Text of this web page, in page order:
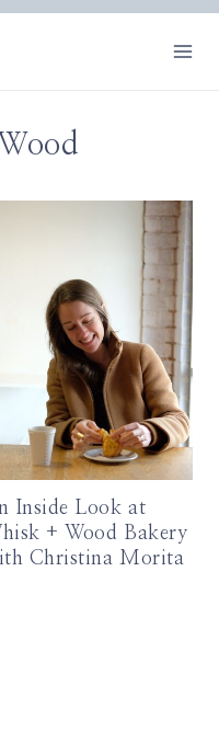
Inside Look at
+ Wood Bakery
Christina Morita